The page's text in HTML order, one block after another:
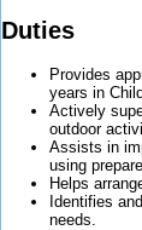
Duties
Provides
years in
Actively
outdoor
Assists in
using
Helps
Identifies
needs.